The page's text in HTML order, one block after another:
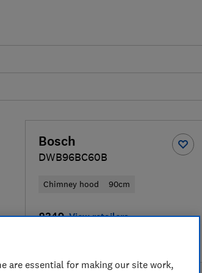
Bosch
DWB96BC60B
Chimney hood 90cm
£349 View retailers
are essential for making our site work,